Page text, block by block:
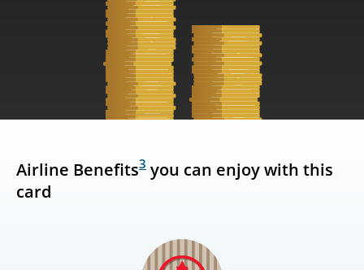
Airline Benefits3 you can enjoy with this
card